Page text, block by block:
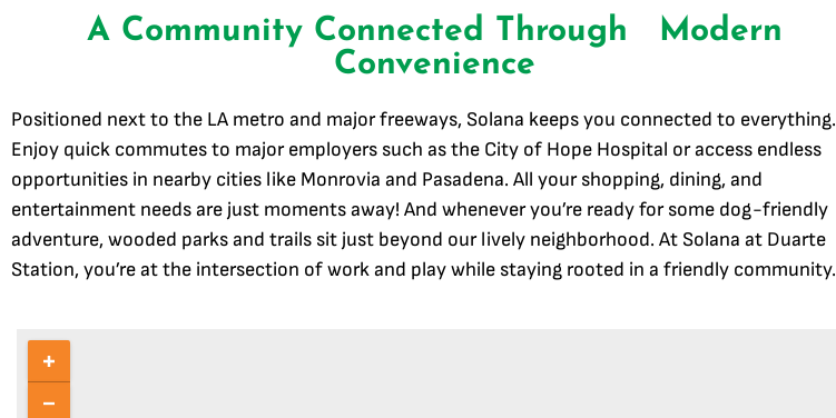
A Community Connected Through Modern
Convenience
Positioned next to the LA metro and major freeways, Solana keeps you connected to everything.
Enjoy quick commutes to major employers such as the City of Hope Hospital or access endless
opportunities in nearby cities like Monrovia and Pasadena. All your shopping, dining, and
entertainment needs are just moments away! And whenever you’re ready for some dog-friendly
adventure, wooded parks and trails sit just beyond our lively neighborhood. At Solana at Duarte
Station, you’re at the intersection of work and play while staying rooted in a friendly community.